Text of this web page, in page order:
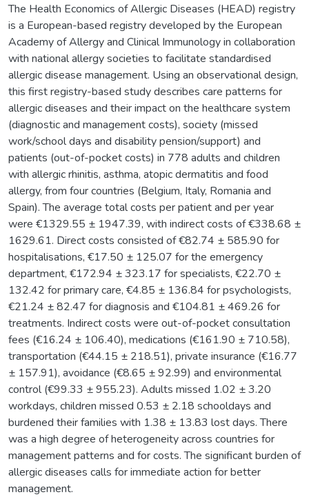
The Health Economics of Allergic Diseases (HEAD) registry
is a European-based registry developed by the European
Academy of Allergy and Clinical Immunology in collaboration
with national allergy societies to facilitate standardised
allergic disease management. Using an observational design,
this first registry-based study describes care patterns for
allergic diseases and their impact on the healthcare system
(diagnostic and management costs), society (missed
work/school days and disability pension/support) and
patients (out-of-pocket costs) in 778 adults and children
with allergic rhinitis, asthma, atopic dermatitis and food
allergy, from four countries (Belgium, Italy, Romania and
Spain). The average total costs per patient and per year
were €1329.55 ± 1947.39, with indirect costs of €338.68 ±
1629.61. Direct costs consisted of €82.74 ± 585.90 for
hospitalisations, €17.50 ± 125.07 for the emergency
department, €172.94 ± 323.17 for specialists, €22.70 ±
132.42 for primary care, €4.85 ± 136.84 for psychologists,
€21.24 ± 82.47 for diagnosis and €104.81 ± 469.26 for
treatments. Indirect costs were out-of-pocket consultation
fees (€16.24 ± 106.40), medications (€161.90 ± 710.58),
transportation (€44.15 ± 218.51), private insurance (€16.77
± 157.91), avoidance (€8.65 ± 92.99) and environmental
control (€99.33 ± 955.23). Adults missed 1.02 ± 3.20
workdays, children missed 0.53 ± 2.18 schooldays and
burdened their families with 1.38 ± 13.83 lost days. There
was a high degree of heterogeneity across countries for
management patterns and for costs. The significant burden of
allergic diseases calls for immediate action for better
management.